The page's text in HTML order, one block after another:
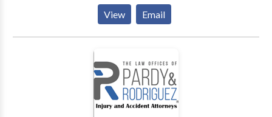
network proudly serving Orlando and Central Florida,
including Orange, Seminole, Volusia, Flagler, Lake,
Citrus, Marion, St. Johns, and Alachua counties.
View Email